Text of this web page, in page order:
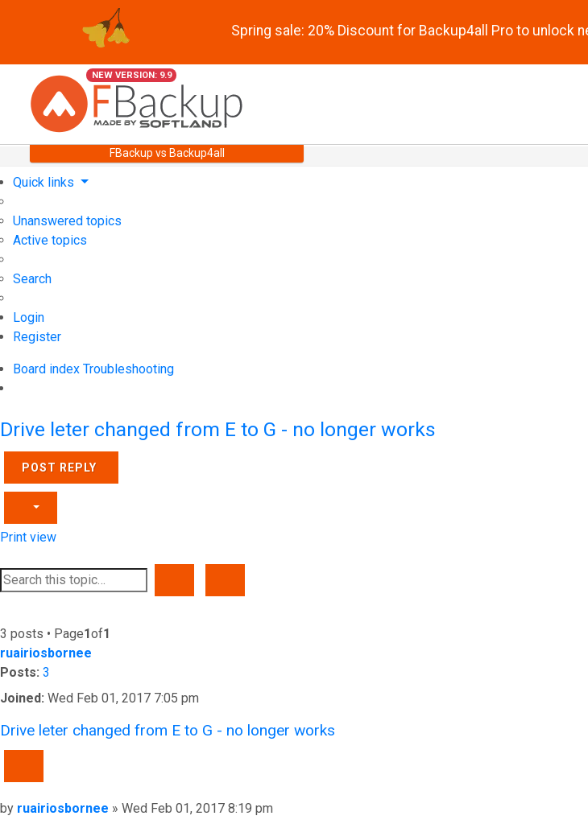
Spring sale: 20% Discount for Backup4all Pro to unlock
NEW VERSION: 9.9
FBackup vs Backup4all
Quick links
Unanswered topics
Active topics
Search
Login
Register
Board index Troubleshooting
Drive leter changed from E to G - no longer works
POST REPLY
Print view
3 posts • Page1of1
ruairiosbornee
Posts: 3
Joined: Wed Feb 01, 2017 7:05 pm
Drive leter changed from E to G - no longer works
Post
by ruairiosbornee » Wed Feb 01, 2017 8:19 pm